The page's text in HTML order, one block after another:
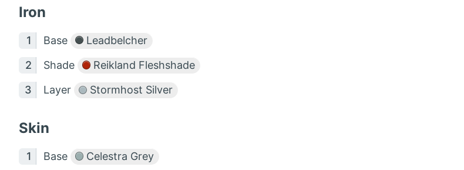
Iron
Base Leadbelcher
Shade Reikland Fleshshade
Layer Stormhost Silver
Skin
Base Celestra Grey